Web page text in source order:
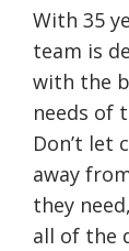
With 35
team is
with the
needs of
Don’t let
away
they
all of the